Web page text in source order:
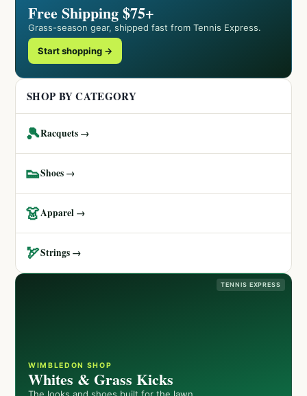
Free Shipping $75+
Grass-season gear, shipped fast from Tennis Express.
Start shopping →
SHOP BY CATEGORY
🎾Racquets →
👟Shoes →
👗Apparel →
🏹Strings →
TENNIS EXPRESS
WIMBLEDON SHOP
Whites & Grass Kicks
The looks and shoes built for the lawn.